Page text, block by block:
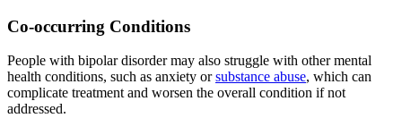
Co-occurring Conditions
People with bipolar disorder may also struggle with other mental
health conditions, such as anxiety orsubstance abuse, which can
complicate treatment and worsen the overall condition if not
addressed.